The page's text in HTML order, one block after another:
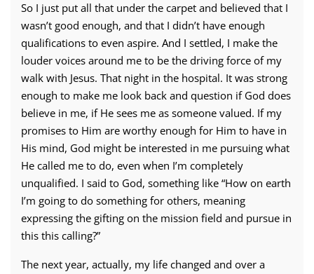
So I just put all that under the carpet and believed that I
wasn’t good enough, and that I didn’t have enough
qualifications to even aspire. And I settled, I make the
louder voices around me to be the driving force of my
walk with Jesus. That night in the hospital. It was strong
enough to make me look back and question if God does
believe in me, if He sees me as someone valued. If my
promises to Him are worthy enough for Him to have in
His mind, God might be interested in me pursuing what
He called me to do, even when I’m completely
unqualified. I said to God, something like “How on earth
I’m going to do something for others, meaning
expressing the gifting on the mission field and pursue in
this this calling?”
The next year, actually, my life changed and over a